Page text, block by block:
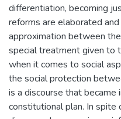
differentiation, becoming
reforms are elaborated
approximation between
special treatment given to
when it comes to social
the social protection
is a discourse that became
constitutional plan. In spite